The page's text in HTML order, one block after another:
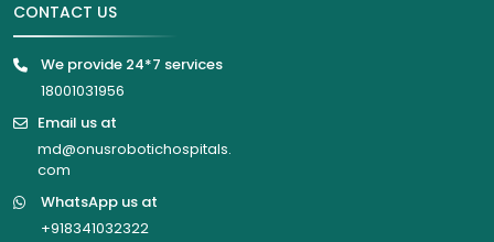
CONTACT US
We provide 24*7 services
18001031956
Email us at
md@onusrobotichospitals.
com
WhatsApp us at
+918341032322